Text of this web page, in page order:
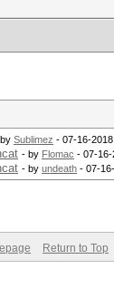
Sublimez - 07-16-
- by Flomac - 07-16-
- by undeath - 07-
Return to Top